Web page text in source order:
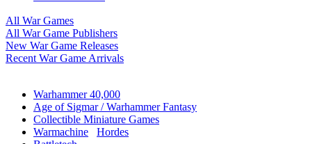
All War Games
All War Game Publishers
New War Game Releases
Recent War Game Arrivals
Warhammer 40,000
Age of Sigmar / Warhammer Fantasy
Collectible Miniature Games
Warmachine
Hordes